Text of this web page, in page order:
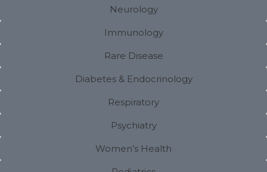
Neurology
Immunology
Rare Disease
Diabetes & Endocrinology
Respiratory
Psychiatry
Women’s Health